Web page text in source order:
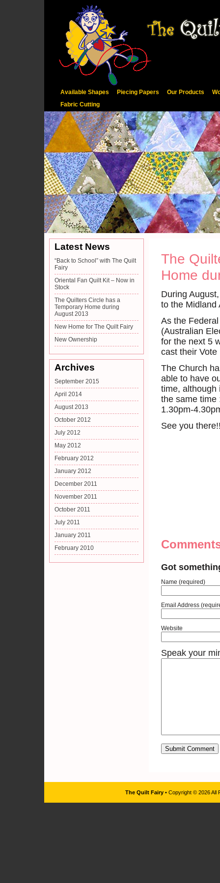
Available Shapes Piecing Papers Our Products
Fabric Cutting
Latest News
“Back to School” with The Quilt
Fairy
Oriental Fan Quilt Kit – Now in
Stock
The Quilters Circle has a
Temporary Home during
August 2013
New Home for The Quilt Fairy
New Ownership
Archives
September 2015
April 2014
August 2013
October 2012
July 2012
May 2012
February 2012
January 2012
December 2011
November 2011
October 2011
July 2011
January 2011
February 2010
The
Home
During
to the Midland
As the
(Australian
for the next 5
cast their
The Church
able to have
time,
the same time
1.30pm-
See you
Got
Name (required)
Email Address
Website
Speak your
The Quilt Fairy • Copyright © 2026 All